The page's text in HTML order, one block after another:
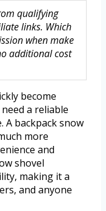
qualifying
links. Which
when make
additional cost
become
a reliable
A backpack snow
more
and
shovel
making it a
and anyone